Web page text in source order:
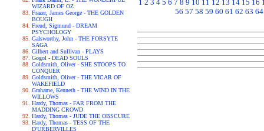
WIZARD OF OZ
Frazer, James George - THE GOLDEN
BOUGH
Freud, Sigmund - DREAM
PSYCHOLOGY
Galsworthy, John - THE FORSYTE
SAGA
Gilbert and Sullivan - PLAYS
Gogol - DEAD SOULS
Goldsmith, Oliver - SHE STOOPS TO
CONQUER
Goldsmith, Oliver - THE VICAR OF
WAKEFIELD
Grahame, Kenneth - THE WIND IN THE
WILLOWS
Hardy, Thomas - FAR FROM THE
MADDING CROWD
Hardy, Thomas - JUDE THE OBSCURE
Hardy, Thomas - TESS OF THE
D'URBERVILLES
1 2 3 4 5 6 7 8 9 10 11 12 13 14 15 16
56 57 58 59 60 61 62 63 64